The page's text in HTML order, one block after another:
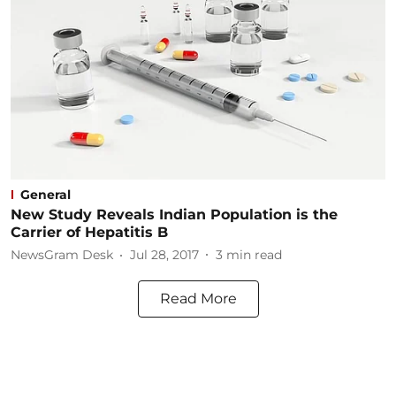
General
New Study Reveals Indian Population is the
Carrier of Hepatitis B
NewsGram Desk Jul 28, 2017 3 min read
Read More